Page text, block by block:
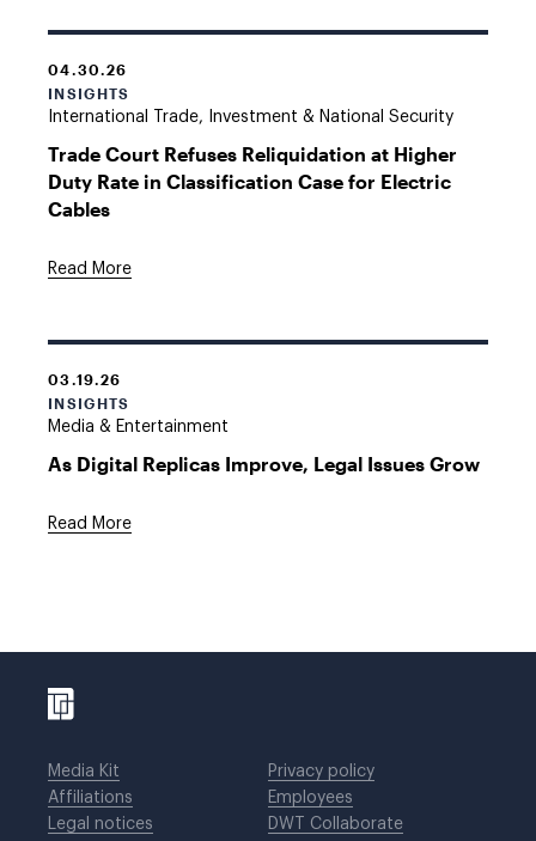
04.30.26
INSIGHTS
International Trade, Investment & National Security
Trade Court Refuses Reliquidation at Higher
Duty Rate in Classification Case for Electric
Cables
Read More
03.19.26
INSIGHTS
Media & Entertainment
As Digital Replicas Improve, Legal Issues Grow
Read More
Media Kit
Affiliations
Legal notices
Privacy policy
Employees
DWT Collaborate